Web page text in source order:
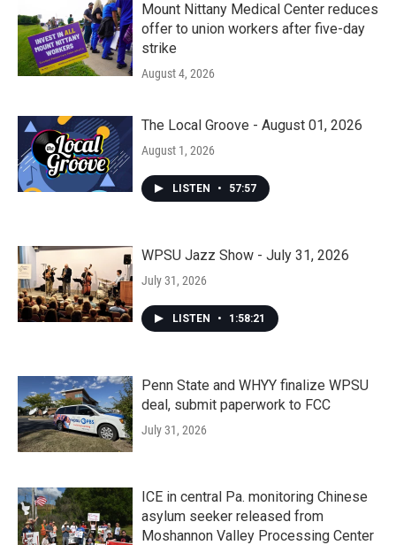
Mount Nittany Medical Center reduces
offer to union workers after five-day
strike
August 4, 2026
The Local Groove - August 01, 2026
August 1, 2026
LISTEN • 57:57
WPSU Jazz Show - July 31, 2026
July 31, 2026
LISTEN • 1:58:21
Penn State and WHYY finalize WPSU
deal, submit paperwork to FCC
July 31, 2026
ICE in central Pa. monitoring Chinese
asylum seeker released from
Moshannon Valley Processing Center